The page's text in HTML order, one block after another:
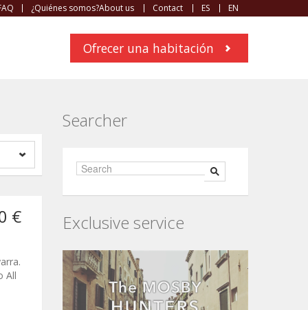
¿Quiénes somos?About us Contact ES EN
Ofrecer una habitación
€
All
Searcher
Exclusive service